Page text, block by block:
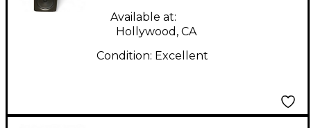
Available at:
Hollywood, CA
Condition: Excellent